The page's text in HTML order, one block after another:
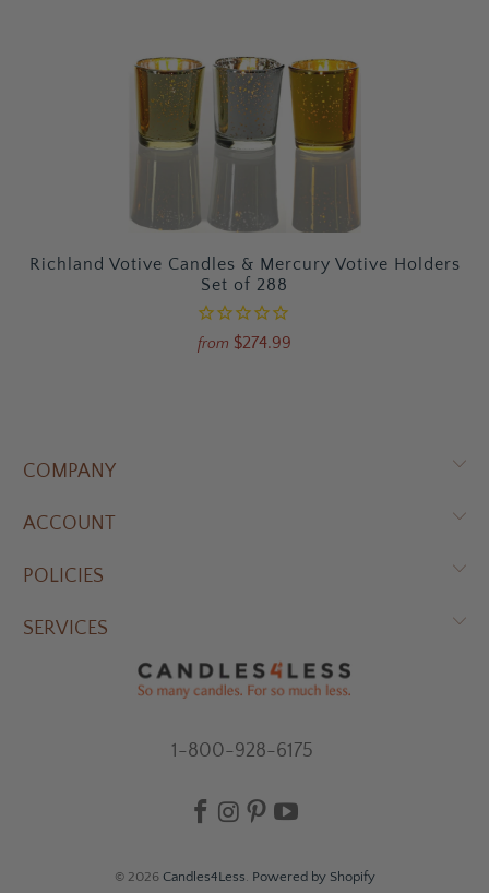
Richland Votive Candles & Mercury Votive Holders
Set of 288
from $274.99
COMPANY
ACCOUNT
POLICIES
SERVICES
1-800-928-6175
© 2026 Candles4Less Powered by Shopify